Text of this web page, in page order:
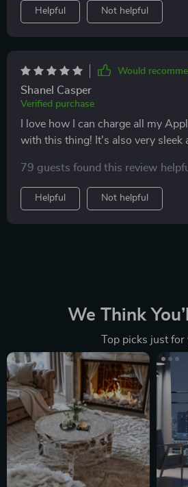
Helpful Not helpful
Would
Shanel Casper
Verified purchase
I love how I can charge all my
with this thing! It's also very sleek
79 guests found this review
Helpful Not helpful
We Think
Top picks just for